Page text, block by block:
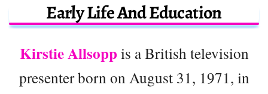
Early Life And Education
Kirstie Allsoppis a British television
presenter born on August 31, 1971, in